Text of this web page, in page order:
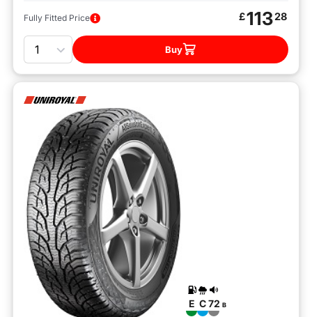
Fully Fitted Price £11328
Quantity
Buy
E C72 B